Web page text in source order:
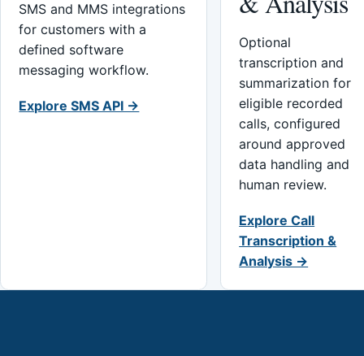
SMS and MMS integrations
for customers with a
defined software
messaging workflow.
Explore SMS API →
Optional
transcription and
summarization for
eligible recorded
calls, configured
around approved
data handling and
human review.
Explore Call
Transcription &
Analysis →